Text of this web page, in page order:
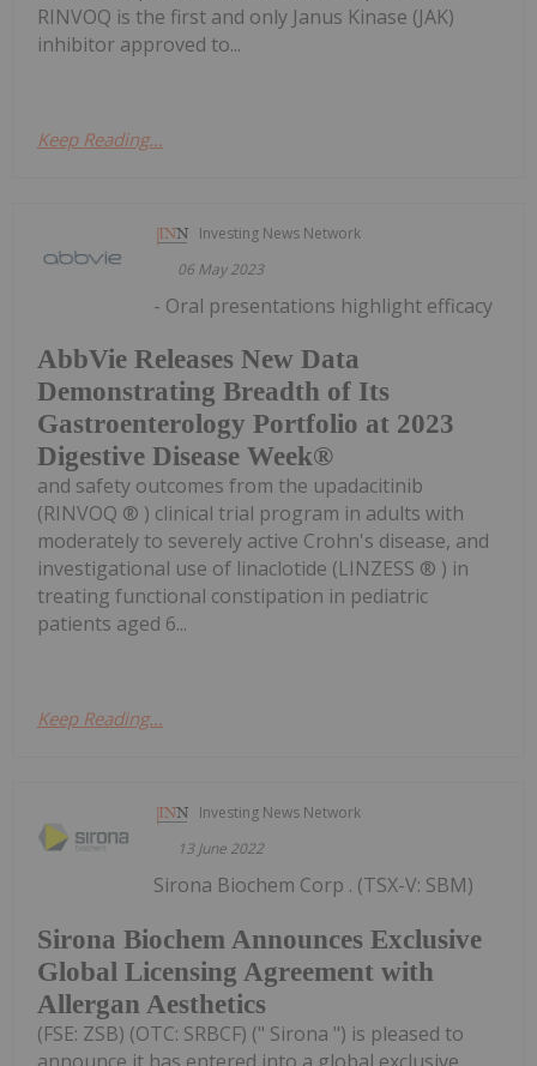
RINVOQ is the first and only Janus Kinase (JAK)
inhibitor approved to...
Keep Reading...
Investing News Network
06 May 2023
AbbVie Releases New Data
Demonstrating Breadth of Its
Gastroenterology Portfolio at 2023
Digestive Disease Week®
- Oral presentations highlight efficacy
and safety outcomes from the upadacitinib
(RINVOQ ® ) clinical trial program in adults with
moderately to severely active Crohn's disease, and
investigational use of linaclotide (LINZESS ® ) in
treating functional constipation in pediatric
patients aged 6...
Keep Reading...
Investing News Network
13 June 2022
Sirona Biochem Announces Exclusive
Global Licensing Agreement with
Allergan Aesthetics
Sirona Biochem Corp . (TSX-V: SBM)
(FSE: ZSB) (OTC: SRBCF) (" Sirona ") is pleased to